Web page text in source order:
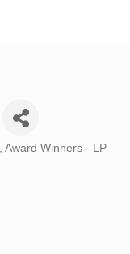
Award Winners - LP